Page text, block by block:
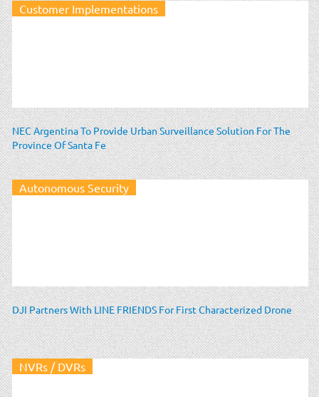
Customer Implementations
NEC Argentina To Provide Urban Surveillance Solution For The
Province Of Santa Fe
Autonomous Security
DJI Partners With LINE FRIENDS For First Characterized Drone
NVRs / DVRs